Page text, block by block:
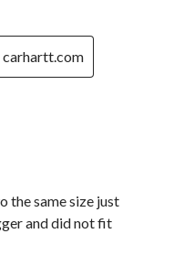
the same size just
and did not fit